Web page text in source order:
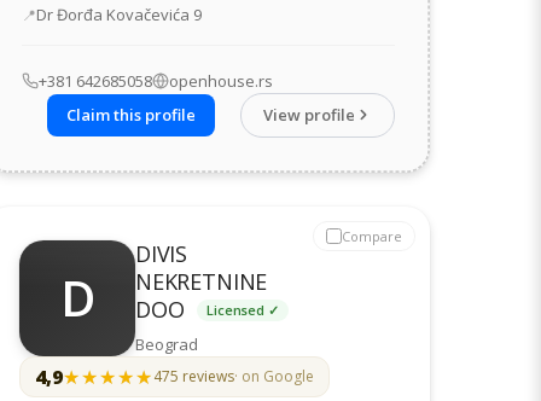
Address
Dr Đorđa Kovačevića 9
+381 642685058
openhouse.rs
Claim this profile
View profile
Compare
D
DIVIS
NEKRETNINE
DOO
Licensed ✓
Beograd
4,9★★★★★
★★★★★475 reviews· on Google